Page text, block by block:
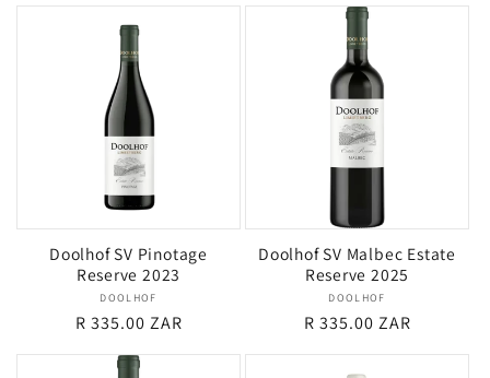
Doolhof SV Pinotage
Reserve 2023
Vendor:
DOOLHOF
Regular
R 335.00 ZAR
Doolhof SV Malbec Estate
Reserve 2025
Vendor:
DOOLHOF
Regular
R 335.00 ZAR